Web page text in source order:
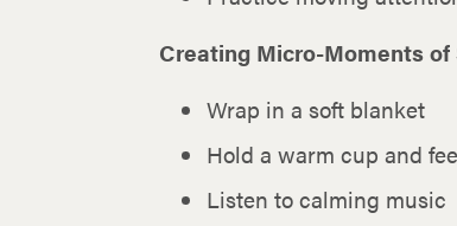
Creating Micro-Moments of
Wrap in a soft blanket
Hold a warm cup and
Listen to calming music